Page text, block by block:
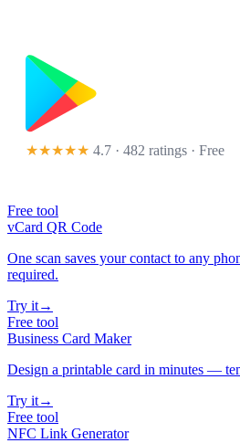
★★★★★ 4.7 · 482 ratings · Free
Free tool
vCard QR Code
One scan saves your contact to any
required.
Try it→
Free tool
Business Card Maker
Design a printable card in minutes —
Try it→
Free tool
NFC Link Generator